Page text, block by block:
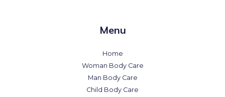
Menu
Home
Woman Body Care
Man Body Care
Child Body Care